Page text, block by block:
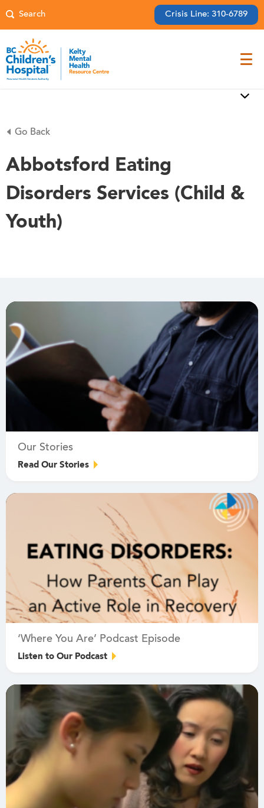
Crisis Line: 310-6789
Go Back
Abbotsford Eating
Disorders Services (Child &
Youth)
Our Stories
Read Our Stories
‘Where You Are’ Podcast Episode
Listen to Our Podcast